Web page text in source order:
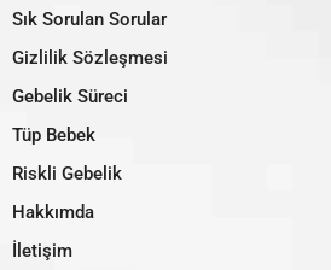
Sık Sorulan Sorular
Gizlilik Sözleşmesi
Gebelik Süreci
Tüp Bebek
Riskli Gebelik
Hakkımda
İletişim